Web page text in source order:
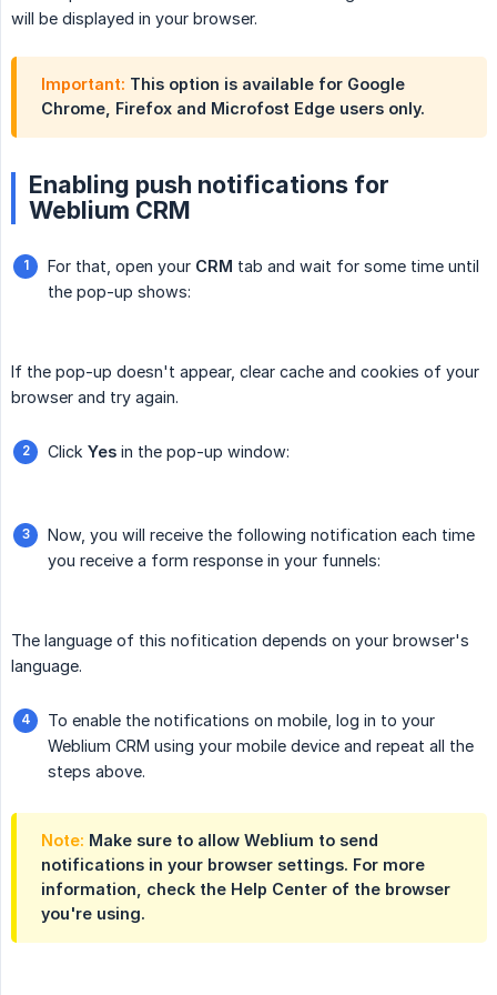
will be displayed in your browser.
Important: This option is available for Google
Chrome, Firefox and Microfost Edge users only.
Enabling push notifications for
Weblium CRM
For that, open your CRM tab and wait for some time until
the pop-up shows:
If the pop-up doesn't appear, clear cache and cookies of your
browser and try again.
Click Yes in the pop-up window:
Now, you will receive the following notification each time
you receive a form response in your funnels:
The language of this nofitication depends on your browser's
language.
To enable the notifications on mobile, log in to your
Weblium CRM using your mobile device and repeat all the
steps above.
Note: Make sure to allow Weblium to send
notifications in your browser settings. For more
information, check the Help Center of the browser
you're using.